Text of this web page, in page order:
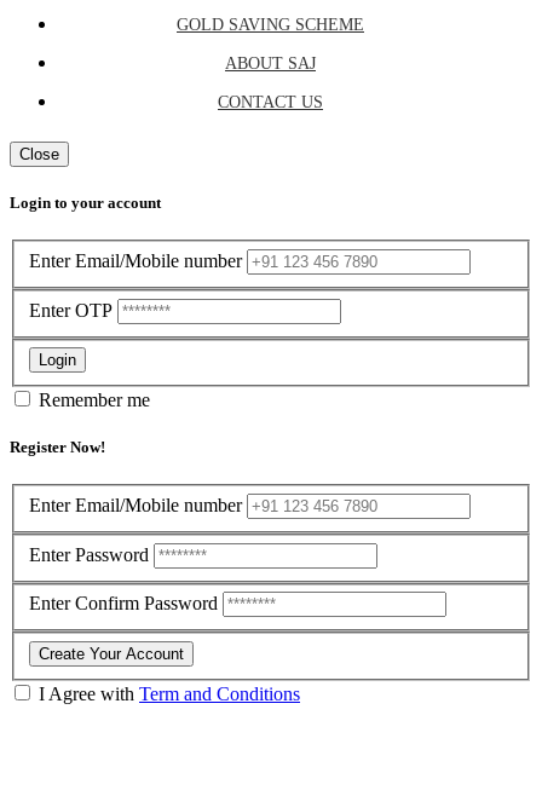
GOLD SAVING SCHEME
ABOUT SAJ
CONTACT US
Close
Login to your account
Enter Email/Mobile number
Enter OTP
Login
Remember me
Register Now!
Enter Email/Mobile number
Enter Password
Enter Confirm Password
Create Your Account
I Agree with Term and Conditions